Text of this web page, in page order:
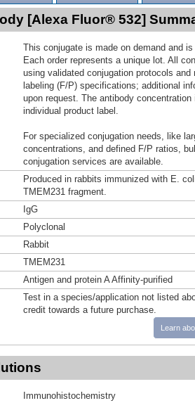
[Alexa Fluor® 532]
This conjugate is made on demand and
Each order represents a unique lot. All
using validated conjugation protocols
labeling (F/P) specifications; additional
upon request. The antibody
individual product label.
For specialized conjugation needs, like
concentrations, and defined F/P ratios,
conjugation services are available.
Produced in rabbits immunized with E.
TMEM231 fragment.
IgG
Polyclonal
Rabbit
TMEM231
Antigen and protein A Affinity-purified
Test in a species/application not listed
credit towards a future purchase.
Learn
Immunohistochemistry